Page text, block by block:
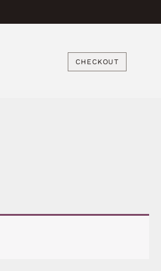
CHECKOUT